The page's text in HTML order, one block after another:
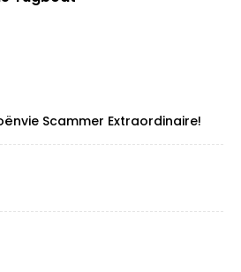
Scammer Extraordinaire!